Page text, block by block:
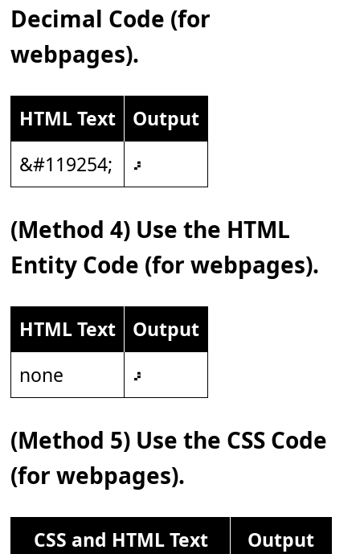
Decimal Code (for
webpages).
HTML Text
Output
&#119254;
𝇖
(Method 4) Use the HTML
Entity Code (for webpages).
HTML Text
Output
none
𝇖
(Method 5) Use the CSS Code
(for webpages).
CSS and HTML Text
Output